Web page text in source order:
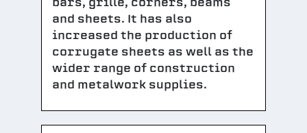
and sheets. It has also
increased the production of
corrugate sheets as well as the
wider range of construction
and metalwork supplies.